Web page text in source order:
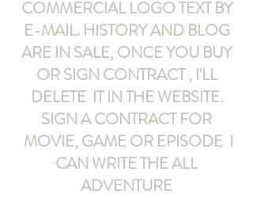
COMMERCIAL LOGO TEXT BY
E-MAIL. HISTORY AND BLOG
ARE IN SALE, ONCE YOU BUY
OR SIGN CONTRACT , I'LL
DELETE IT IN THE WEBSITE.
SIGN A CONTRACT FOR
MOVIE, GAME OR EPISODE I
CAN WRITE THE ALL
ADVENTURE